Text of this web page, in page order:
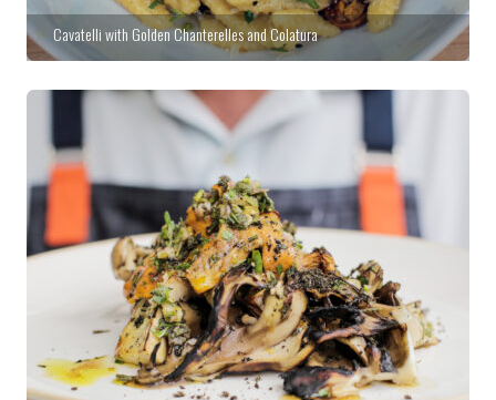
Cavatelli with Golden Chanterelles and Colatura